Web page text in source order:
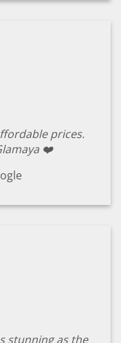
prices.
❤️
stunning as the